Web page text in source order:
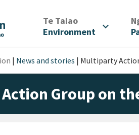
Te Taiao/
Environment
expand_more
| News and stories | Multiparty
Group on